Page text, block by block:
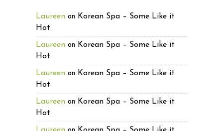
Laureenon Korean Spa – Some Like it
Hot
Laureenon Korean Spa – Some Like it
Hot
Laureenon Korean Spa – Some Like it
Hot
Laureenon Korean Spa – Some Like it
Hot